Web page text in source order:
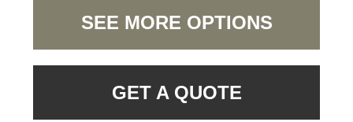
SEE MORE OPTIONS
GET A QUOTE